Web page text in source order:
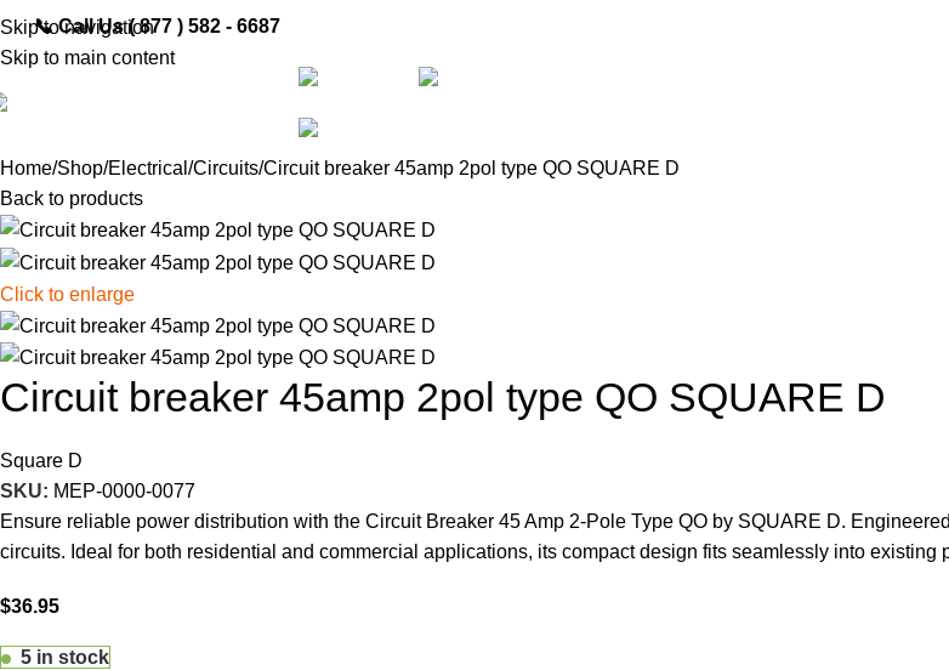
Skip to navigation
Skip to main content
📞Call Us ( 877 ) 582 - 6687
Home Shop Electrical Circuits Circuit breaker 45amp 2pol type QO SQUARE D
Back to products
Click to enlarge
Circuit breaker 45amp 2pol type QO SQUARE D
Square D
SKU: MEP-0000-0077
Ensure reliable power distribution with the Circuit Breaker 45 Amp 2-Pole Type QO by SQUARE D.
circuits. Ideal for both residential and commercial applications, its compact design fits seamlessly into
$36.95
5 in stock